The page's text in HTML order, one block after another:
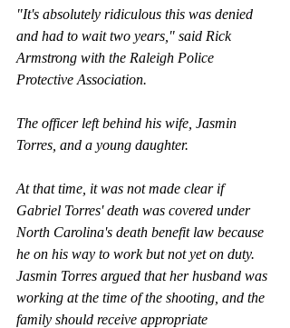
"It's absolutely ridiculous this was denied
and had to wait two years," said Rick
Armstrong with the Raleigh Police
Protective Association.
The officer left behind his wife, Jasmin
Torres, and a young daughter.
At that time, it was not made clear if
Gabriel Torres' death was covered under
North Carolina's death benefit law because
he on his way to work but not yet on duty.
Jasmin Torres argued that her husband was
working at the time of the shooting, and the
family should receive appropriate